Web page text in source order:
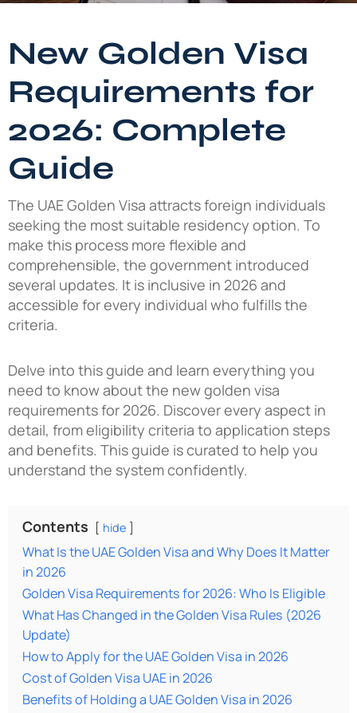
New Golden Visa
Requirements for
2026: Complete
Guide
The UAE Golden Visa attracts foreign individuals
seeking the most suitable residency option. To
make this process more flexible and
comprehensible, the government introduced
several updates. It is inclusive in 2026 and
accessible for every individual who fulfills the
criteria.
Delve into this guide and learn everything you
need to know about the new golden visa
requirements for 2026. Discover every aspect in
detail, from eligibility criteria to application steps
and benefits. This guide is curated to help you
understand the system confidently.
Contents hide
What Is the UAE Golden Visa and Why Does It Matter
in 2026
Golden Visa Requirements for 2026: Who Is Eligible
What Has Changed in the Golden Visa Rules (2026
Update)
How to Apply for the UAE Golden Visa in 2026
Cost of Golden Visa UAE in 2026
Benefits of Holding a UAE Golden Visa in 2026